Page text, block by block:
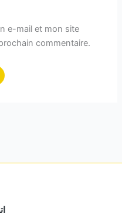
e-mail et mon site
commentaire.